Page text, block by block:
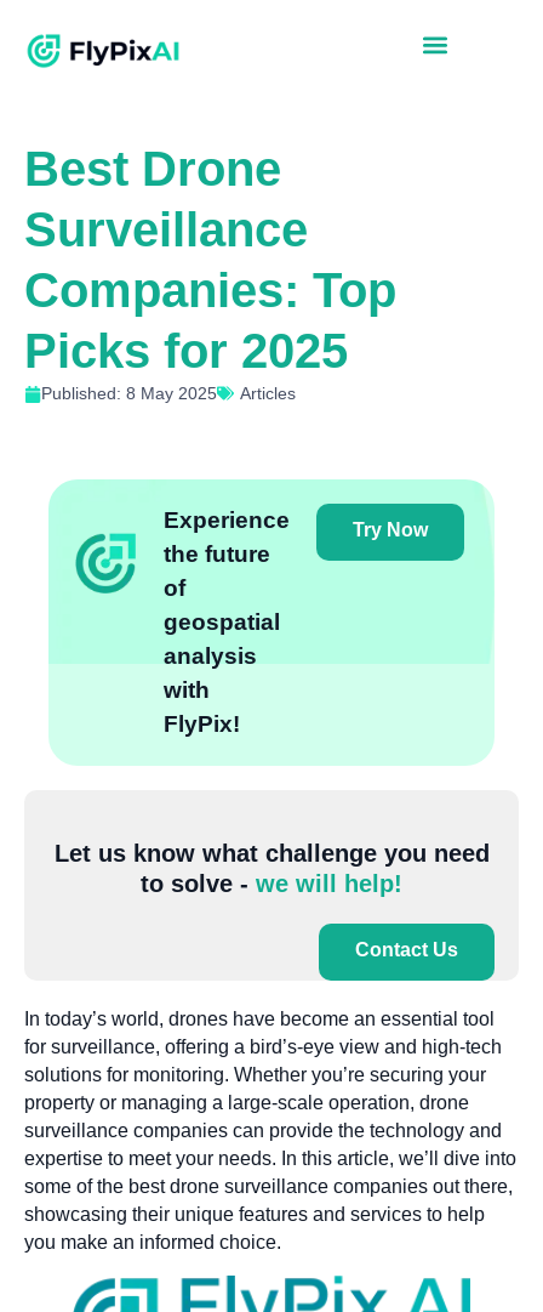
Best Drone
Surveillance
Companies: Top
Picks for 2025
Published: 8 May 2025 Articles
Experience
the future
of
geospatial
analysis
with
FlyPix!
Try Now
Let us know what challenge you need
to solve - we will help!
Contact Us
In today’s world, drones have become an essential tool
for surveillance, offering a bird’s-eye view and high-tech
solutions for monitoring. Whether you’re securing your
property or managing a large-scale operation, drone
surveillance companies can provide the technology and
expertise to meet your needs. In this article, we’ll dive into
some of the best drone surveillance companies out there,
showcasing their unique features and services to help
you make an informed choice.